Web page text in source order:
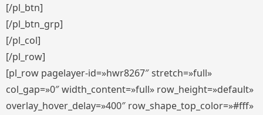
[/pl_btn]
[/pl_btn_grp]
[/pl_col]
[/pl_row]
[pl_row pagelayer-id=»hwr8267″ stretch=»full»
col_gap=»0″ width_content=»full» row_height=»default»
overlay_hover_delay=»400″ row_shape_top_color=»#fff»